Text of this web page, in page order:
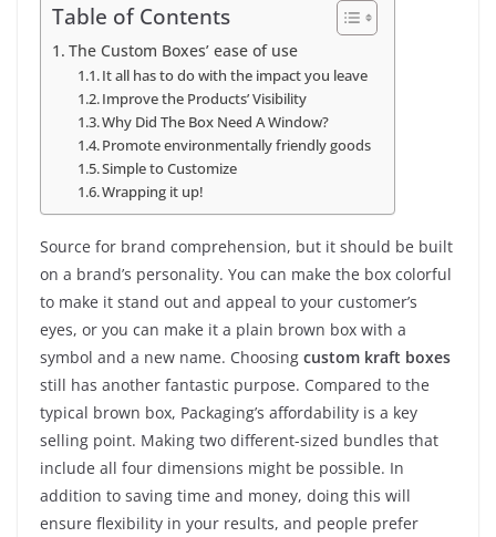
Table of Contents
The Custom Boxes’ ease of use
It all has to do with the impact you leave
Improve the Products’ Visibility
Why Did The Box Need A Window?
Promote environmentally friendly goods
Simple to Customize
Wrapping it up!
Source for brand comprehension, but it should be built
on a brand’s personality. You can make the box colorful
to make it stand out and appeal to your customer’s
eyes, or you can make it a plain brown box with a
symbol and a new name. Choosing custom kraft boxes
still has another fantastic purpose. Compared to the
typical brown box, Packaging’s affordability is a key
selling point. Making two different-sized bundles that
include all four dimensions might be possible. In
addition to saving time and money, doing this will
ensure flexibility in your results, and people prefer